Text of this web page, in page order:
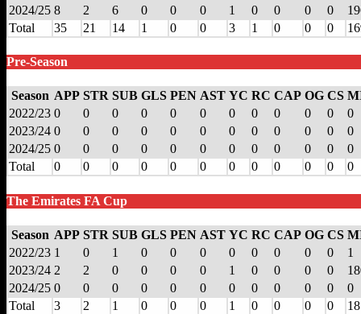
2024/25 8 2 6 0 0 0 1 0 0 0 0
Total
35 21 14 1 0 0 3 1 0 0 0
Pre-Season
Season APP STR SUB GLS PEN AST YC RC CAP OG CS
2022/23 0 0 0 0 0 0 0 0 0 0 0
0
2023/24 0 0 0 0 0 0 0 0 0 0 0
0
2024/25 0 0 0 0 0 0 0 0 0 0 0
0
Total
0 0 0 0 0 0 0 0 0 0 0 0
The Emirates FA Cup
Season APP STR SUB GLS PEN AST YC RC CAP OG CS
2022/23 1 0 1 0 0 0 0 0 0 0 0
1
2023/24 2 2 0 0 0 0 1 0 0 0 0
2024/25 0 0 0 0 0 0 0 0 0 0 0
0
Total
3 2 1 0 0 0 1 0 0 0 0